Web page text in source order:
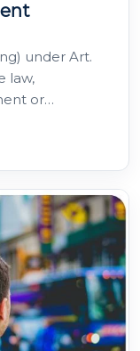
under Art.
law,
or